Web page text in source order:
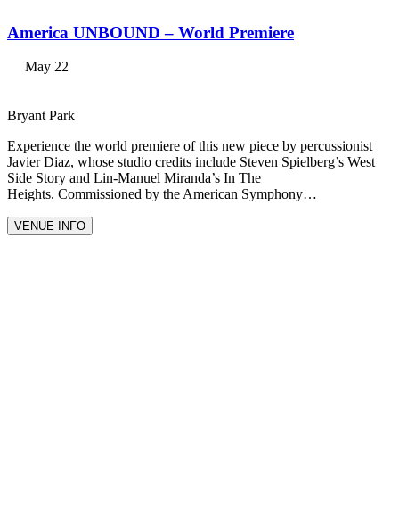
America UNBOUND – World Premiere
May 22
Bryant Park
Experience the world premiere of this new piece by percussionist
Javier Diaz, whose studio credits include Steven Spielberg’s West
Side Story and Lin-Manuel Miranda’s In The
Heights. Commissioned by the American Symphony…
VENUE INFO